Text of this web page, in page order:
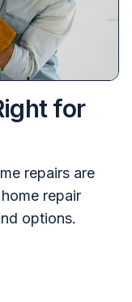
for
repairs are
repair
options.